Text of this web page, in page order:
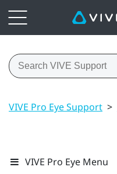
VIVE Pro Eye Support >
VIVE Pro Eye Menu